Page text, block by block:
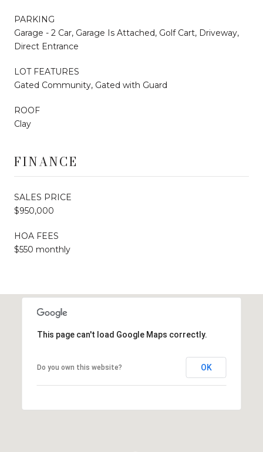
PARKING
Garage - 2 Car, Garage Is Attached, Golf Cart, Driveway,
Direct Entrance
LOT FEATURES
Gated Community, Gated with Guard
ROOF
Clay
FINANCE
SALES PRICE
$950,000
HOA FEES
$550 monthly
This page can't load Google Maps correctly.
Do you own this website? OK